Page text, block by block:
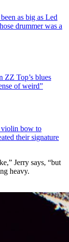
as big as Led
drummer was a
ZZ Top’s blues
of weird”
violin bow to
their signature
Jerry says, “but
heavy.